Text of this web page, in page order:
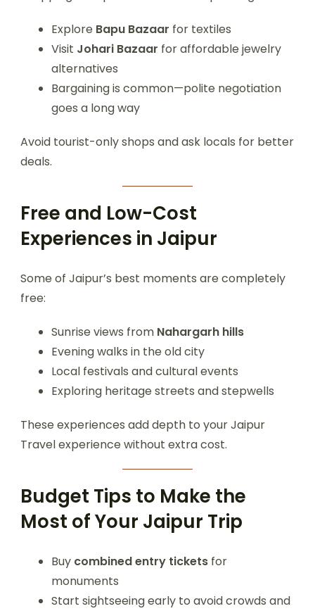
Explore Bapu Bazaar for textiles
Visit Johari Bazaar for affordable jewelry
alternatives
Bargaining is common—polite negotiation
goes a long way
Avoid tourist-only shops and ask locals for better
deals.
Free and Low-Cost
Experiences in Jaipur
Some of Jaipur’s best moments are completely
free:
Sunrise views from Nahargarh hills
Evening walks in the old city
Local festivals and cultural events
Exploring heritage streets and stepwells
These experiences add depth to your Jaipur
Travel experience without extra cost.
Budget Tips to Make the
Most of Your Jaipur Trip
Buy combined entry tickets for
monuments
Start sightseeing early to avoid crowds and